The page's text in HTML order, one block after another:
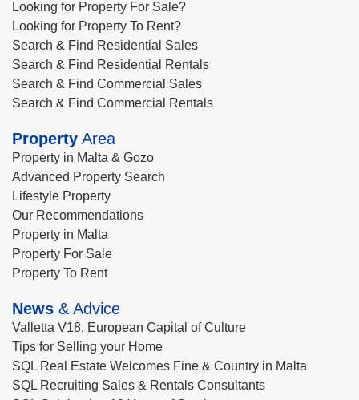
Looking for Property For Sale?
Looking for Property To Rent?
Search & Find Residential Sales
Search & Find Residential Rentals
Search & Find Commercial Sales
Search & Find Commercial Rentals
Property Area
Property in Malta & Gozo
Advanced Property Search
Lifestyle Property
Our Recommendations
Property in Malta
Property For Sale
Property To Rent
News & Advice
Valletta V18, European Capital of Culture
Tips for Selling your Home
SQL Real Estate Welcomes Fine & Country in Malta
SQL Recruiting Sales & Rentals Consultants